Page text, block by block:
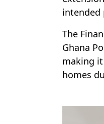
intended
The
Ghana
making
homes